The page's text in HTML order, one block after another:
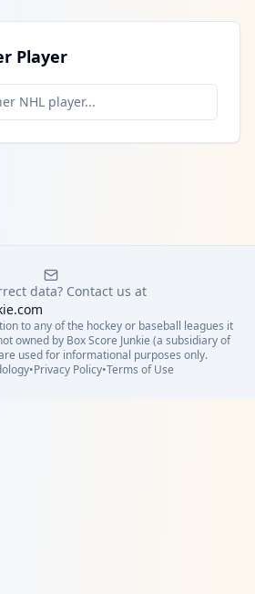
Player
data? Contact us at
to any of the hockey or baseball leagues it
owned by Box Score Junkie (a subsidiary of
used for informational purposes only.
•Privacy Policy•Terms of Use